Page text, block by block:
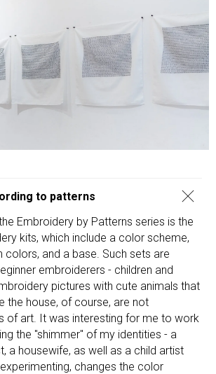
to patterns
Embroidery by Patterns series is the
kits, which include a color scheme,
colors, and a base. Such sets are
embroiderers - children and
pictures with cute animals that
the house, of course, are not
of art. It was interesting for me to work
the "shimmer" of my identities - a
a housewife, as well as a child artist
changes the color